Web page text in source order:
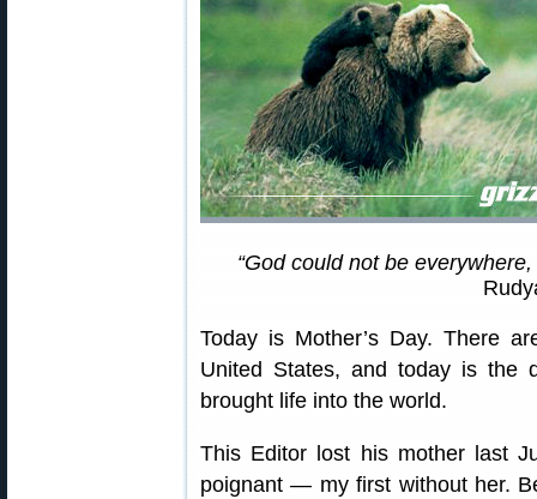
“God could not be
Today is Mother’s Day. There
United States, and today is the
brought life into the world.
This Editor lost his mother last
poignant — my first without her.